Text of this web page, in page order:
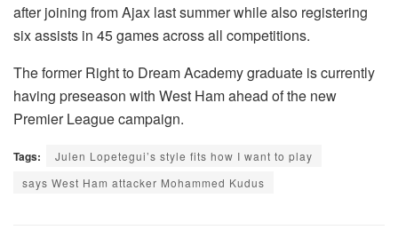
after joining from Ajax last summer while also registering
six assists in 45 games across all competitions.
The former Right to Dream Academy graduate is currently
having preseason with West Ham ahead of the new
Premier League campaign.
Tags:
Julen Lopetegui’s style fits how I want to play
says West Ham attacker Mohammed Kudus